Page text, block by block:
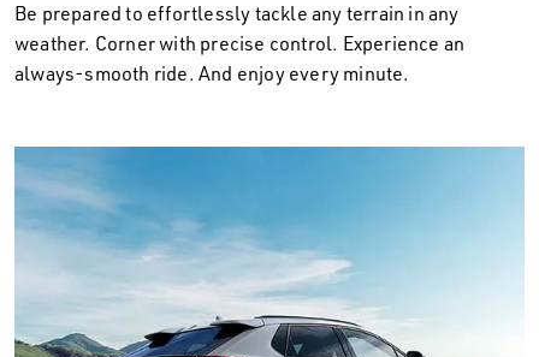
Be prepared to effortlessly tackle any terrain in any
weather. Corner with precise control. Experience an
always-smooth ride. And enjoy every minute.